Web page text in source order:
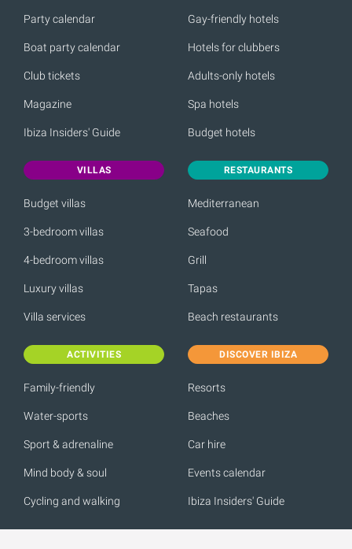
Party calendar
Boat party calendar
Club tickets
Magazine
Ibiza Insiders' Guide
Gay-friendly hotels
Hotels for clubbers
Adults-only hotels
Spa hotels
Budget hotels
VILLAS
Budget villas
3-bedroom villas
4-bedroom villas
Luxury villas
Villa services
RESTAURANTS
Mediterranean
Seafood
Grill
Tapas
Beach restaurants
ACTIVITIES
Family-friendly
Water-sports
Sport & adrenaline
Mind body & soul
Cycling and walking
DISCOVER IBIZA
Resorts
Beaches
Car hire
Events calendar
Ibiza Insiders' Guide